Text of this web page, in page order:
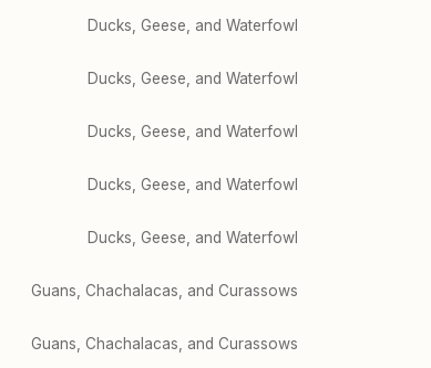
Ducks, Geese, and Waterfowl
Ducks, Geese, and Waterfowl
Ducks, Geese, and Waterfowl
Ducks, Geese, and Waterfowl
Ducks, Geese, and Waterfowl
Guans, Chachalacas, and Curassows
Guans, Chachalacas, and Curassows